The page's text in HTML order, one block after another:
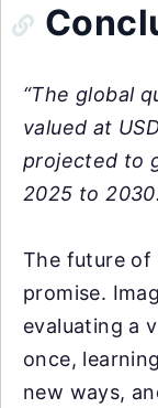
“The global
valued at
projected to
2025 to
The future of
promise.
evaluating a
once,
new ways,